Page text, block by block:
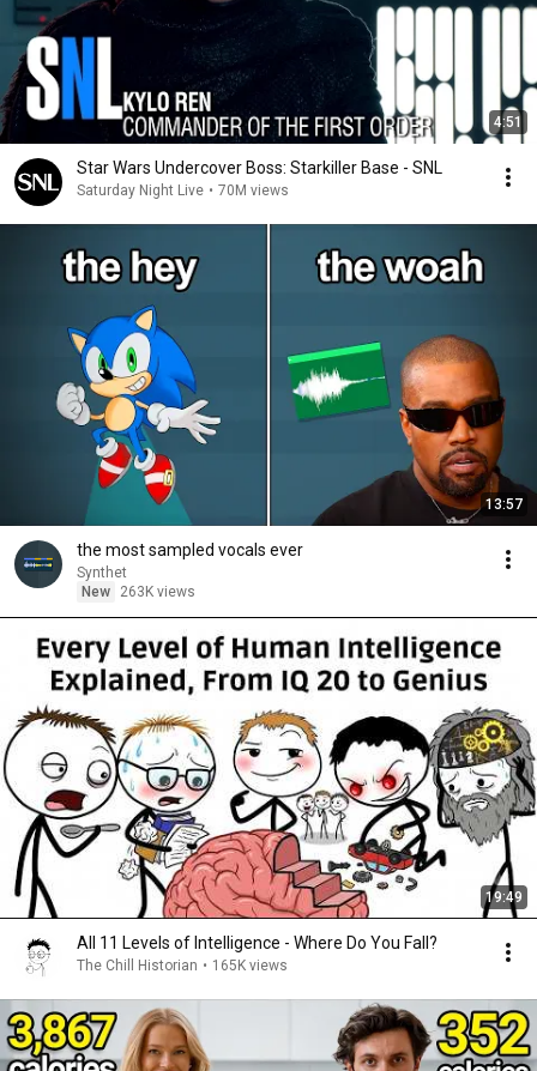
4:51
Star Wars Undercover Boss: Starkiller Base - SNL
Saturday Night Live • 70M views
13:57
the most sampled vocals ever
Synthet
New
263K views
19:49
All 11 Levels of Intelligence - Where Do You Fall?
The Chill Historian • 165K views